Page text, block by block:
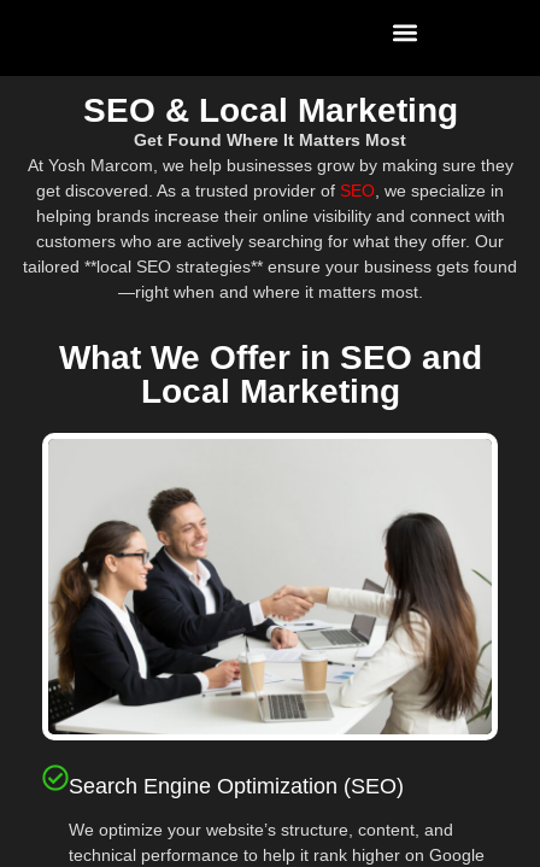
SEO & Local Marketing
Get Found Where It Matters Most
At Yosh Marcom, we help businesses grow by making sure they
get discovered. As a trusted provider of SEO , we specialize in
helping brands increase their online visibility and connect with
customers who are actively searching for what they offer. Our
tailored **local SEO strategies** ensure your business gets found
—right when and where it matters most.
What We Offer in SEO and
Local Marketing
Search Engine Optimization (SEO)
We optimize your website’s structure, content, and
technical performance to help it rank higher on Google